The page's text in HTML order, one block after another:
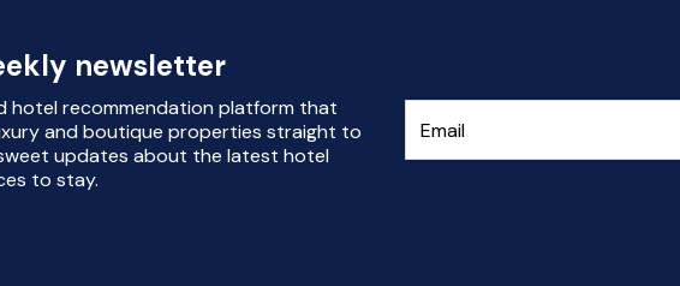
newsletter
hotel recommendation platform that
and boutique properties straight to
updates about the latest hotel
to stay.